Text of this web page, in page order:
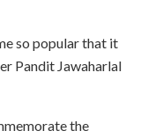
so popular that it
Pandit Jawaharlal
the